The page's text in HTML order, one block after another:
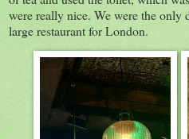
were really nice. We were the only
large restaurant for London.